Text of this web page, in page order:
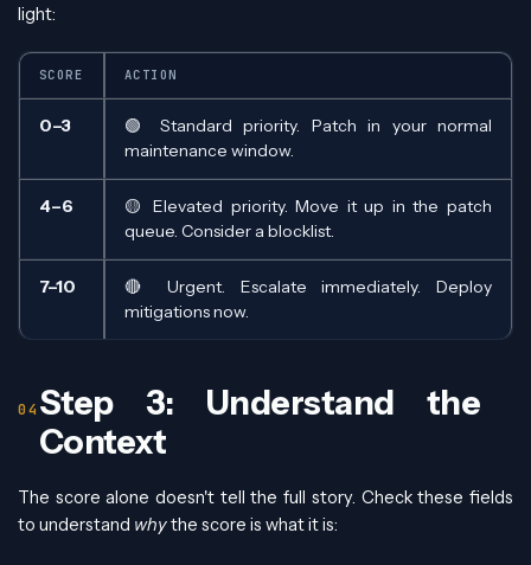
light:
SCORE ACTION
0–3
🟢 Standard priority. Patch in your normal
maintenance window.
4–6
🟡 Elevated priority. Move it up in the patch
queue. Consider a blocklist.
7–10
🔴 Urgent. Escalate immediately. Deploy
mitigations now.
Step 3: Understand the
Context
The score alone doesn't tell the full story. Check these fields
to understand whythe score is what it is: